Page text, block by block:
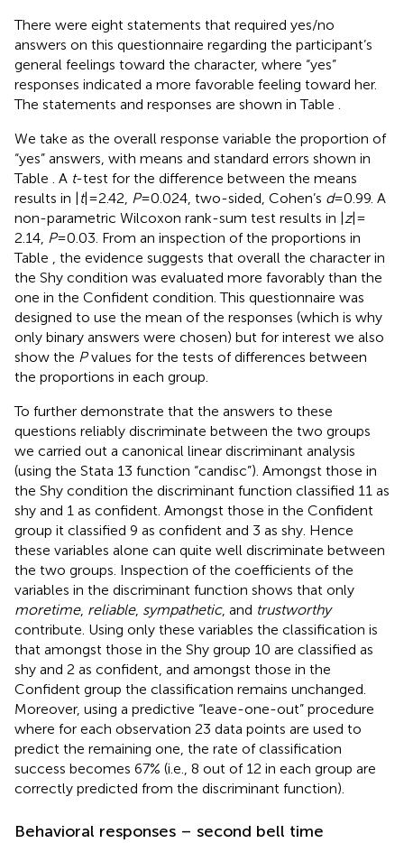
There were eight statements that required yes/no
answers on this questionnaire regarding the participant’s
general feelings toward the character, where “yes”
responses indicated a more favorable feeling toward her.
The statements and responses are shown in Table
We take as the overall response variable the proportion of
“yes” answers, with means and standard errors shown in
Table
. A t-test for the difference between the means
results in | t| = 2.42, P= 0.024, two-sided, Cohen’s d= 0.99. A
non-parametric Wilcoxon rank-sum test results in |z| =
2.14, P= 0.03. From an inspection of the proportions in
Table
, the evidence suggests that overall the character in
the Shy condition was evaluated more favorably than the
one in the Confident condition. This questionnaire was
designed to use the mean of the responses (which is why
only binary answers were chosen) but for interest we also
show the Pvalues for the tests of differences between
the proportions in each group.
To further demonstrate that the answers to these
questions reliably discriminate between the two groups
we carried out a canonical linear discriminant analysis
(using the Stata 13 function “candisc”). Amongst those in
the Shy condition the discriminant function classified 11 as
shy and 1 as confident. Amongst those in the Confident
group it classified 9 as confident and 3 as shy. Hence
these variables alone can quite well discriminate between
the two groups. Inspection of the coefficients of the
variables in the discriminant function shows that only
moretime, reliable, sympathetic, and trustworthy
contribute. Using only these variables the classification is
that amongst those in the Shy group 10 are classified as
shy and 2 as confident, and amongst those in the
Confident group the classification remains unchanged.
Moreover, using a predictive “leave-one-out” procedure
where for each observation 23 data points are used to
predict the remaining one, the rate of classification
success becomes 67% (i.e., 8 out of 12 in each group are
correctly predicted from the discriminant function).
Behavioral responses – second bell time